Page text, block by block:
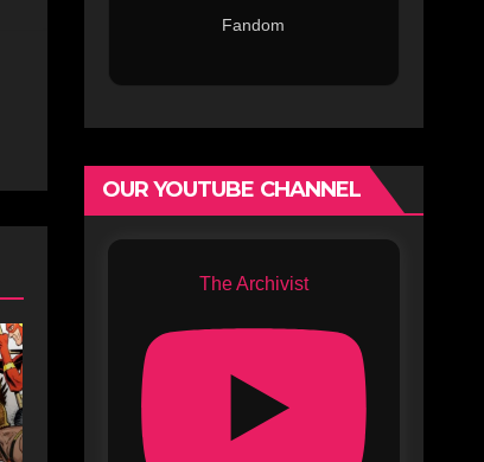
Fandom
OUR YOUTUBE CHANNEL
The Archivist